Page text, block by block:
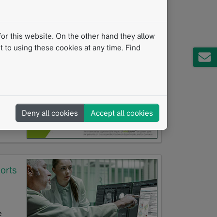
this website. On the other hand they allow
using these cookies at any time. Find
Deny all cookies Accept all cookies